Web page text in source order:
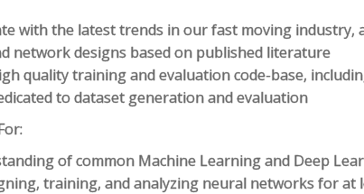
with the latest trends in our fast moving industry,
network designs based on published literature
quality training and evaluation code-base,
to dataset generation and evaluation
of common Machine Learning and Deep
training, and analyzing neural networks for at